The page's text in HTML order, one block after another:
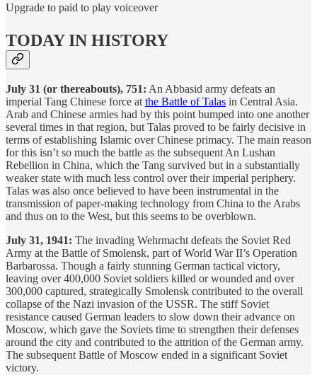
Upgrade to paid to play voiceover
TODAY IN HISTORY
July 31 (or thereabouts), 751: An Abbasid army defeats an
imperial Tang Chinese force atthe Battle of Talas in Central Asia.
Arab and Chinese armies had by this point bumped into one another
several times in that region, but Talas proved to be fairly decisive in
terms of establishing Islamic over Chinese primacy. The main reason
for this isn’t so much the battle as the subsequent An Lushan
Rebellion in China, which the Tang survived but in a substantially
weaker state with much less control over their imperial periphery.
Talas was also once believed to have been instrumental in the
transmission of paper-making technology from China to the Arabs
and thus on to the West, but this seems to be overblown.
July 31, 1941: The invading Wehrmacht defeats the Soviet Red
Army at the Battle of Smolensk, part of World War II’s Operation
Barbarossa. Though a fairly stunning German tactical victory,
leaving over 400,000 Soviet soldiers killed or wounded and over
300,000 captured, strategically Smolensk contributed to the overall
collapse of the Nazi invasion of the USSR. The stiff Soviet
resistance caused German leaders to slow down their advance on
Moscow, which gave the Soviets time to strengthen their defenses
around the city and contributed to the attrition of the German army.
The subsequent Battle of Moscow ended in a significant Soviet
victory.